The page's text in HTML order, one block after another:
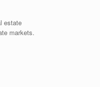
estate
markets.